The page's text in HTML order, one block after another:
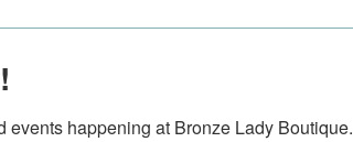
events happening at Bronze Lady Boutique.